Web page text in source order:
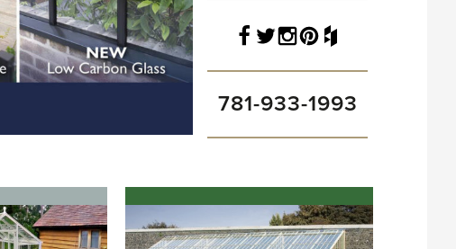
Facebook
Twitter
Instagram
Pinterest
781-933-1993